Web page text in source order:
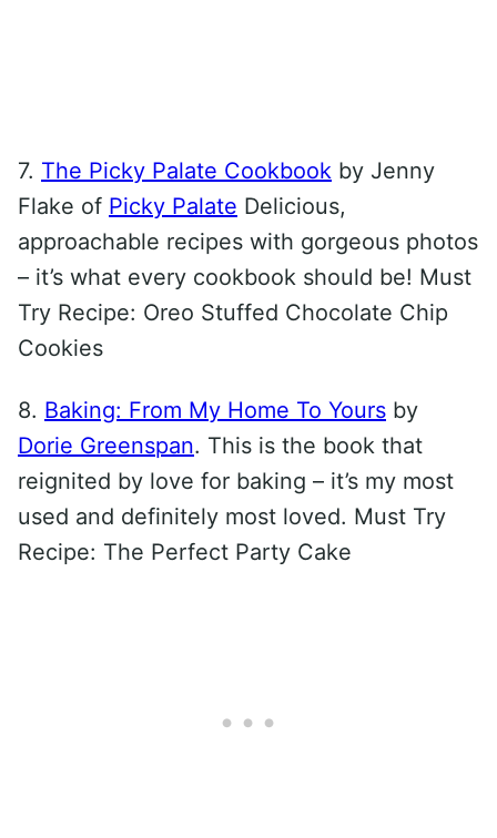
7. The Picky Palate Cookbook by Jenny
Flake of Picky Palate Delicious,
approachable recipes with gorgeous photos
– it’s what every cookbook should be! Must
Try Recipe: Oreo Stuffed Chocolate Chip
Cookies
8. Baking: From My Home To Yours by
Dorie Greenspan. This is the book that
reignited by love for baking – it’s my most
used and definitely most loved. Must Try
Recipe: The Perfect Party Cake